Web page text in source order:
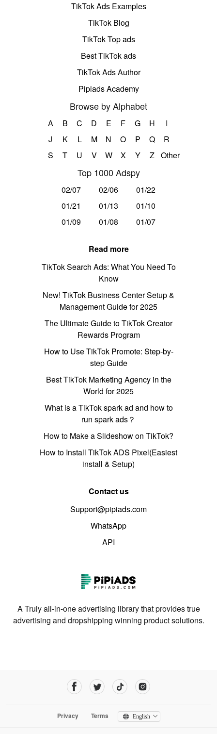
TikTok Ads Examples
TikTok Blog
TikTok Top ads
Best TikTok ads
TikTok Ads Author
Pipiads Academy
Browse by Alphabet
A B C D E F G H
I
J
K L M N O P Q
R
S
T U V W X Y Z Other
Top 1000 Adspy
02/07 02/06
01/22
01/21
01/13
01/10
01/09
01/08 01/07
Read more
TikTok Search Ads: What You Need To
Know
New! TikTok Business Center Setup &
Management Guide for 2025
The Ultimate Guide to TikTok Creator
Rewards Program
How to Use TikTok Promote: Step-by-
step Guide
Best TikTok Marketing Agency in the
World for 2025
What is a TikTok spark ad and how to
run spark ads？
How to Make a Slideshow on TikTok?
How to Install TikTok ADS Pixel(Easiest
install & Setup)
Contact us
Support@pipiads.com
WhatsApp
API
A Truly all-in-one advertising library that provides true
advertising and dropshipping winning product solutions.
Privacy Terms English